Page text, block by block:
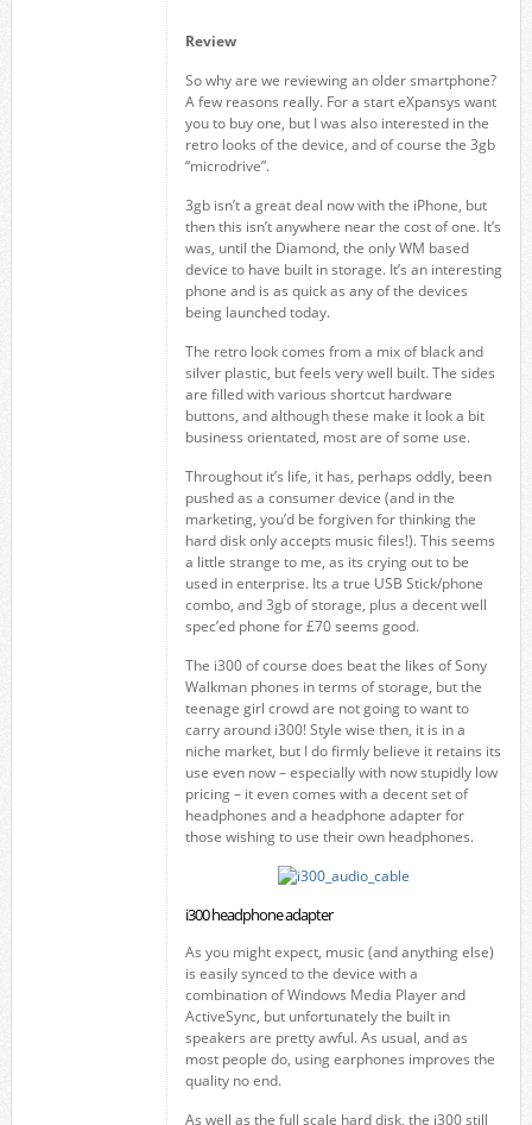
Review
So why are we reviewing an older smartphone?
A few reasons really. For a start eXpansys want
you to buy one, but I was also interested in the
retro looks of the device, and of course the 3gb
“microdrive”.
3gb isn’t a great deal now with the iPhone, but
then this isn’t anywhere near the cost of one. It’s
was, until the Diamond, the only WM based
device to have built in storage. It’s an interesting
phone and is as quick as any of the devices
being launched today.
The retro look comes from a mix of black and
silver plastic, but feels very well built. The sides
are filled with various shortcut hardware
buttons, and although these make it look a bit
business orientated, most are of some use.
Throughout it’s life, it has, perhaps oddly, been
pushed as a consumer device (and in the
marketing, you’d be forgiven for thinking the
hard disk only accepts music files!). This seems
a little strange to me, as its crying out to be
used in enterprise. Its a true USB Stick/phone
combo, and 3gb of storage, plus a decent well
spec’ed phone for £70 seems good.
The i300 of course does beat the likes of Sony
Walkman phones in terms of storage, but the
teenage girl crowd are not going to want to
carry around i300! Style wise then, it is in a
niche market, but I do firmly believe it retains its
use even now – especially with now stupidly low
pricing – it even comes with a decent set of
headphones and a headphone adapter for
those wishing to use their own headphones.
i300 headphone adapter
As you might expect, music (and anything else)
is easily synced to the device with a
combination of Windows Media Player and
ActiveSync, but unfortunately the built in
speakers are pretty awful. As usual, and as
most people do, using earphones improves the
quality no end.
As well as the full scale hard disk, the i300 still